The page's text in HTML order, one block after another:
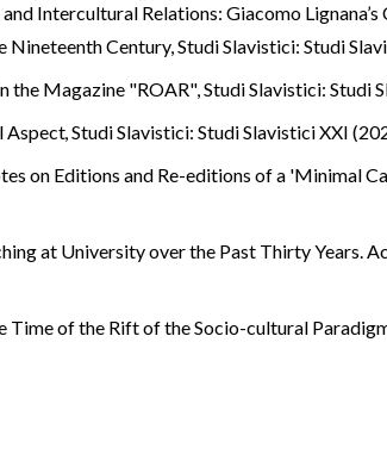
Intercultural Relations: Giacomo Lignana’s
Nineteenth Century,Studi Slavistici: Studi
the Magazine "ROAR",Studi Slavistici: Studi
Aspect,Studi Slavistici: Studi Slavistici XXI
on Editions and Re-editions of a 'Minimal
at University over the Past Thirty Years.
Time of the Rift of the Socio-cultural